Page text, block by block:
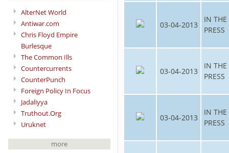
AlterNet World
Antiwar.com
Chris Floyd Empire
Burlesque
The Common Ills
Countercurrents
CounterPunch
Foreign Policy In Focus
Jadaliyya
Truthout.Org
Uruknet
more
03-04-2013
IN THE
PRESS
03-04-2013
IN THE
PRESS
03-04-2013
IN THE
PRESS